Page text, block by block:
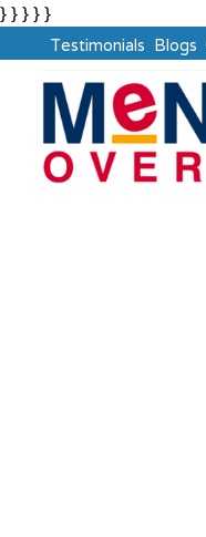
} } } } }
Testimonials Blogs